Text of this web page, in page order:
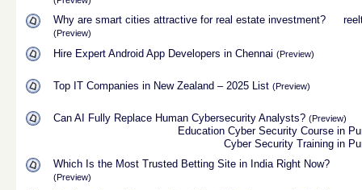
Why are smart cities attractive for real estate investment?
(Preview)
Hire Expert Android App Developers in Chennai (Preview)
Top IT Companies in New Zealand – 2025 List (Preview)
Can AI Fully Replace Human Cybersecurity Analysts?
Education Cyber Security Course in
Cyber Security Training in
(Preview)
Which Is the Most Trusted Betting Site in India Right Now?
(Preview)